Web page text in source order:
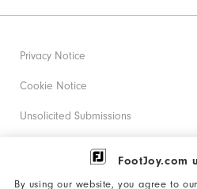
FootJoy.com
By using our website, you agree to
Privacy Notice
Cookie Notice
Unsolicited Submissions
Corporate Social Responsibility